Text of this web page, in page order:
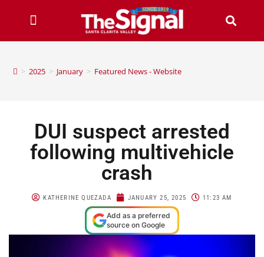
> 2025 > January > Featured News - Website
DUI suspect arrested
following multivehicle
crash
KATHERINE QUEZADA JANUARY 25, 2025 11:23 AM
Add as a preferred
source on Google